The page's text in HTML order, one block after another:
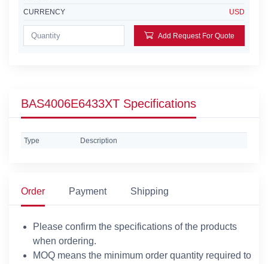
CURRENCY
USD
Add Request For Quote
BAS4006E6433XT Specifications
Type Description
Order Payment Shipping
Please confirm the specifications of the products
when ordering.
MOQ means the minimum order quantity required to